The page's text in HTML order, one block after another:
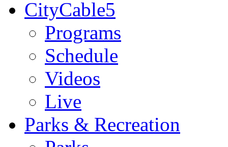
CityCable5
Programs
Schedule
Videos
Live
Parks & Recreation